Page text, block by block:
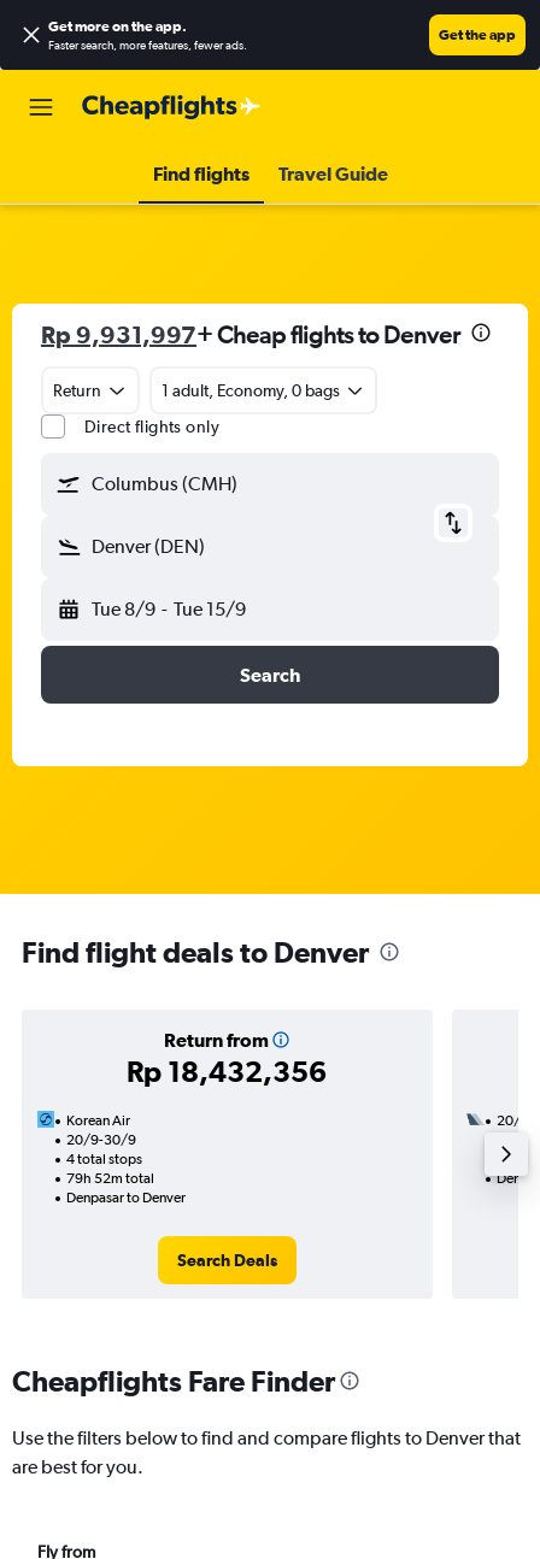
Get more on the app.
Faster search, more features, fewer ads.
Get the app
Find flights Travel Guide
Rp 9,931,997+ Cheap flights to Denver
Return
1 adult, Economy, 0 bags
Direct flights only
Columbus (CMH)
Denver (DEN)
Tue 8/9 - Tue 15/9
Search
Find flight deals to Denver
Return from
Rp 18,432,356
Korean Air
20/9-30/9
4 total stops
79h 52m total
Denpasar to Denver
Search Deals
20/10
47h
Cheapflights Fare Finder
Use the filters below to find and compare flights to Denver that
are best for you.
Fly from